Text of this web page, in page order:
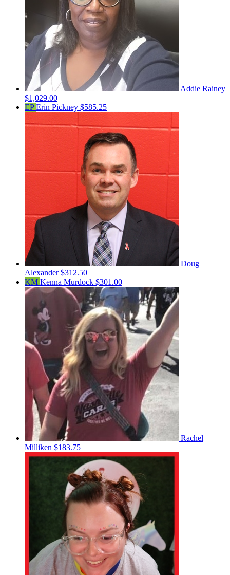
Addie Rainey
$1,029.00
EPErin Pickney $585.25
Doug
Alexander$312.50
KM Kenna Murdock $301.00
Rachel
Milliken $183.75